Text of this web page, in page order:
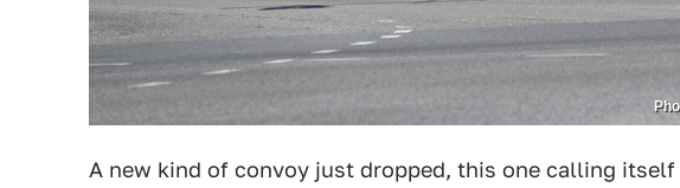
A new kind of convoy just dropped, this one calling